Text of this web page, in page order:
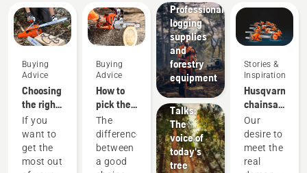
Buying
Advice
Choosing
the right
chainsaw
chain: A
few tips
If you
want to
get the
most out
Buying
Advice
How to
pick the
best
chainsaw
for your
needs
The
difference
between
a good
Professional
logging
supplies
and
forestry
equipment
Stories &
Inspiration
Husqvarna
Tree
Talks:
The
voice of
today's
tree
Stories &
Inspiration
Husqvarna
chainsaws
-
powered
by our
users
Our
desire to
meet the
real